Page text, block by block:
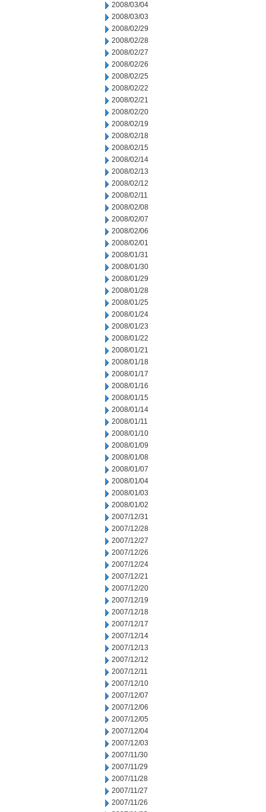
2008/03/04
2008/03/03
2008/02/29
2008/02/28
2008/02/27
2008/02/26
2008/02/25
2008/02/22
2008/02/21
2008/02/20
2008/02/19
2008/02/18
2008/02/15
2008/02/14
2008/02/13
2008/02/12
2008/02/11
2008/02/08
2008/02/07
2008/02/06
2008/02/01
2008/01/31
2008/01/30
2008/01/29
2008/01/28
2008/01/25
2008/01/24
2008/01/23
2008/01/22
2008/01/21
2008/01/18
2008/01/17
2008/01/16
2008/01/15
2008/01/14
2008/01/11
2008/01/10
2008/01/09
2008/01/08
2008/01/07
2008/01/04
2008/01/03
2008/01/02
2007/12/31
2007/12/28
2007/12/27
2007/12/26
2007/12/24
2007/12/21
2007/12/20
2007/12/19
2007/12/18
2007/12/17
2007/12/14
2007/12/13
2007/12/12
2007/12/11
2007/12/10
2007/12/07
2007/12/06
2007/12/05
2007/12/04
2007/12/03
2007/11/30
2007/11/29
2007/11/28
2007/11/27
2007/11/26